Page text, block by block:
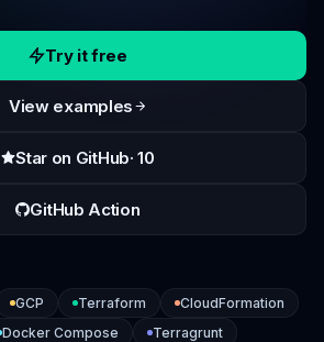
Try it free
View examples
Star on GitHub· 10
GitHub Action
GCP Terraform
CloudFormation
Docker Compose Terragrunt